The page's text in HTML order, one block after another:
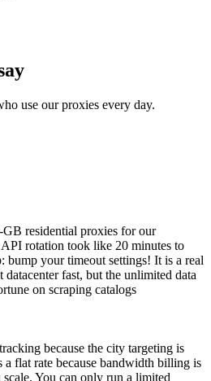
use our proxies every day.
residential proxies for our
rotation took like 20 minutes to
bump your timeout settings! It is a real
fast, but the unlimited data
on scraping catalogs
because the city targeting is
a flat rate because bandwidth billing is
You can only run a limited